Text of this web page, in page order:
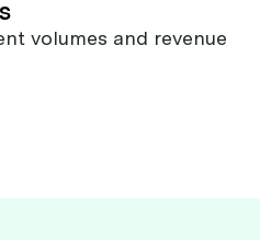
volumes and revenue